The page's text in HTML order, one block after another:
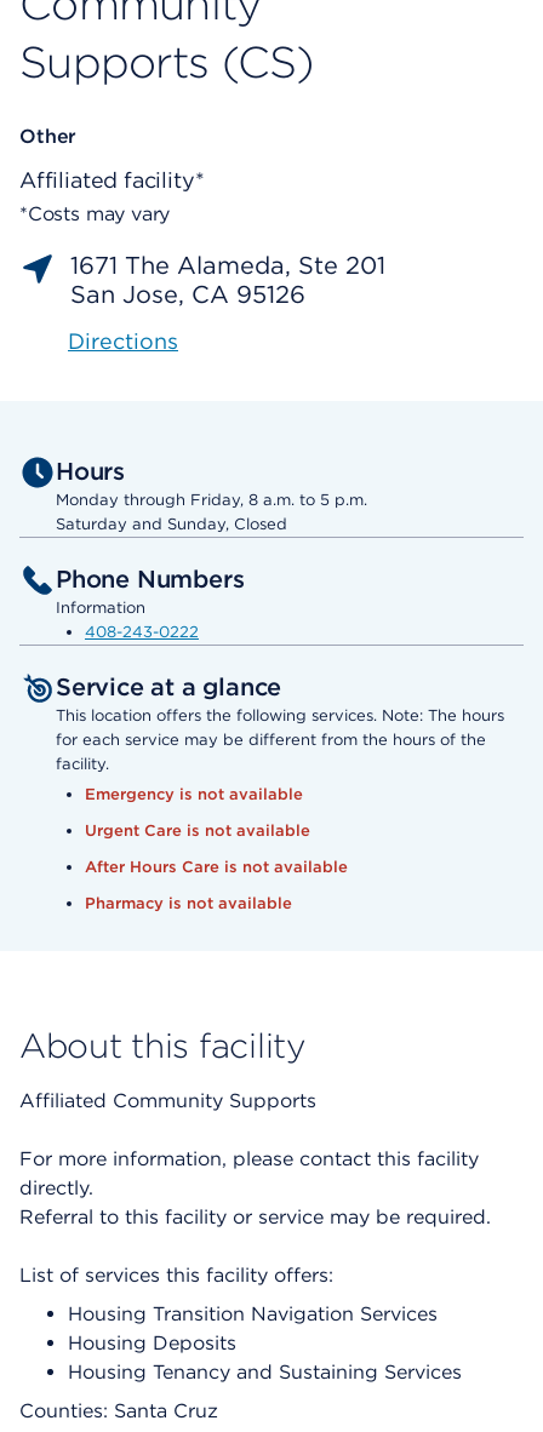
Supports (CS)
Other
Affiliated facility*
*Costs may vary
1671 The Alameda, Ste 201
San Jose, CA 95126
Directions
Hours
Monday through Friday, 8 a.m. to 5 p.m.
Saturday and Sunday, Closed
Phone Numbers
Information
408-243-0222
Service at a glance
This location offers the following services. Note: The hours
for each service may be different from the hours of the
facility.
Emergency is not available
Urgent Care is not available
After Hours Care is not available
Pharmacy is not available
About this facility
Affiliated Community Supports
For more information, please contact this facility
directly.
Referral to this facility or service may be required.
List of services this facility offers:
Housing Transition Navigation Services
Housing Deposits
Housing Tenancy and Sustaining Services
Counties: Santa Cruz